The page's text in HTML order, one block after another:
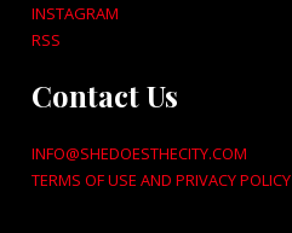
INSTAGRAM
RSS
Contact Us
INFO@SHEDOESTHECITY.COM
TERMS OF USE AND PRIVACY POLICY